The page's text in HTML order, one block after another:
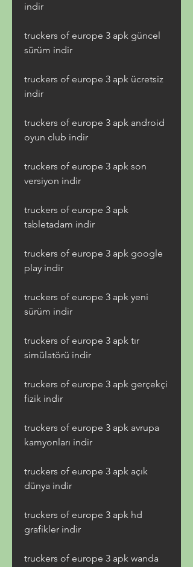
indir
truckers of europe 3 apk güncel
sürüm indir
truckers of europe 3 apk ücretsiz
indir
truckers of europe 3 apk android
oyun club indir
truckers of europe 3 apk son
versiyon indir
truckers of europe 3 apk
tabletadam indir
truckers of europe 3 apk google
play indir
truckers of europe 3 apk yeni
sürüm indir
truckers of europe 3 apk tır
simülatörü indir
truckers of europe 3 apk gerçekçi
fizik indir
truckers of europe 3 apk avrupa
kamyonları indir
truckers of europe 3 apk açık
dünya indir
truckers of europe 3 apk hd
grafikler indir
truckers of europe 3 apk wanda